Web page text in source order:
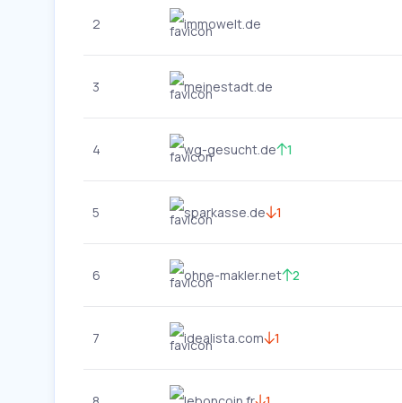
2 immowelt.de
3 meinestadt.de
4 wg-gesucht.de 1
5 sparkasse.de 1
6 ohne-makler.net 2
7 idealista.com 1